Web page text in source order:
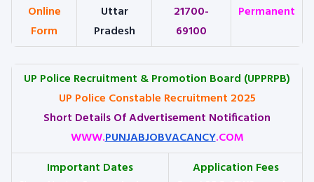
Online
Form
Uttar
Pradesh
21700-
69100
Permanent
UP Police Recruitment & Promotion Board (UPPRPB)
UP Police Constable Recruitment 2025
Short Details Of Advertisement Notification
WWW.PUNJABJOBVACANCY.COM
Important Dates
Application Fees